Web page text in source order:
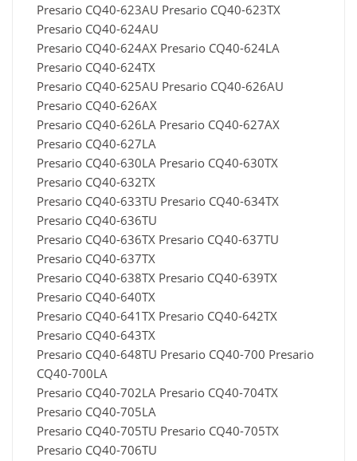
Presario CQ40-623AU Presario CQ40-623TX
Presario CQ40-624AU
Presario CQ40-624AX Presario CQ40-624LA
Presario CQ40-624TX
Presario CQ40-625AU Presario CQ40-626AU
Presario CQ40-626AX
Presario CQ40-626LA Presario CQ40-627AX
Presario CQ40-627LA
Presario CQ40-630LA Presario CQ40-630TX
Presario CQ40-632TX
Presario CQ40-633TU Presario CQ40-634TX
Presario CQ40-636TU
Presario CQ40-636TX Presario CQ40-637TU
Presario CQ40-637TX
Presario CQ40-638TX Presario CQ40-639TX
Presario CQ40-640TX
Presario CQ40-641TX Presario CQ40-642TX
Presario CQ40-643TX
Presario CQ40-648TU Presario CQ40-700 Presario
CQ40-700LA
Presario CQ40-702LA Presario CQ40-704TX
Presario CQ40-705LA
Presario CQ40-705TU Presario CQ40-705TX
Presario CQ40-706TU